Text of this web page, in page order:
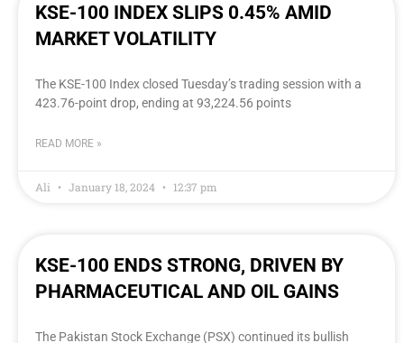
KSE-100 INDEX SLIPS 0.45% AMID
MARKET VOLATILITY
The KSE-100 Index closed Tuesday’s trading session with a
423.76-point drop, ending at 93,224.56 points
READ MORE »
Ali January 18, 2024 12:37 pm
KSE-100 ENDS STRONG, DRIVEN BY
PHARMACEUTICAL AND OIL GAINS
The Pakistan Stock Exchange (PSX) continued its bullish